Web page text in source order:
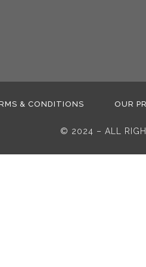
& CONDITIONS OUR
© 2024 – ALL